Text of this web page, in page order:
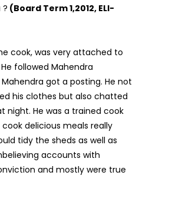
? (Board Term 1,2012, ELI-
cook, was very attached to
followed Mahendra
got a posting. He not
his clothes but also chatted
night. He was a trained cook
delicious meals really
tidy the sheds as well as
accounts with
and mostly were true